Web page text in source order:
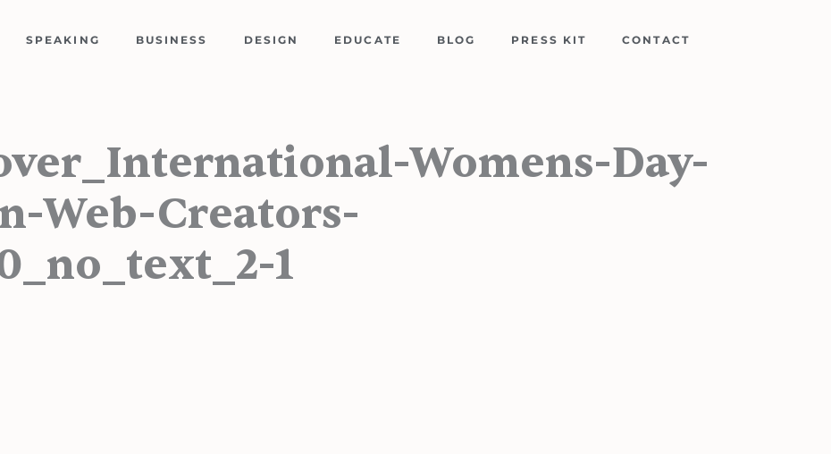
SPEAKING BUSINESS DESIGN EDUCATE BLOG PRESS KIT CONTACT
Womens-Day-
Web-Creators-
1